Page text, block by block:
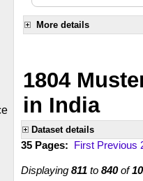
More details
1804
in India
Dataset details
35 Pages: First Previous
Displaying 811 to 840of